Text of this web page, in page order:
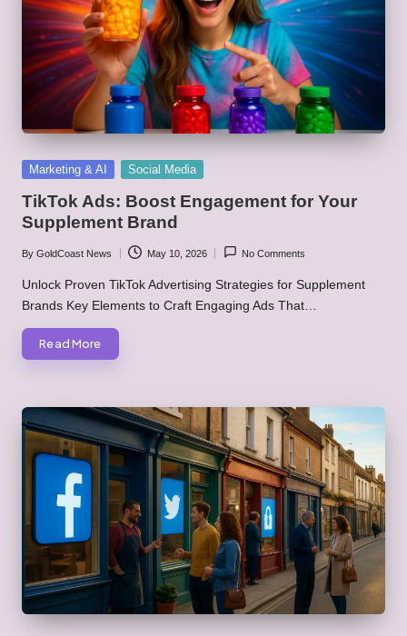
Posted
Marketing & AI Social Media
TikTok Ads: Boost Engagement for Your
Supplement Brand
Posted
by
By GoldCoast News May 10, 2026 No Comments
Unlock Proven TikTok Advertising Strategies for Supplement
Brands Key Elements to Craft Engaging Ads That…
Read More